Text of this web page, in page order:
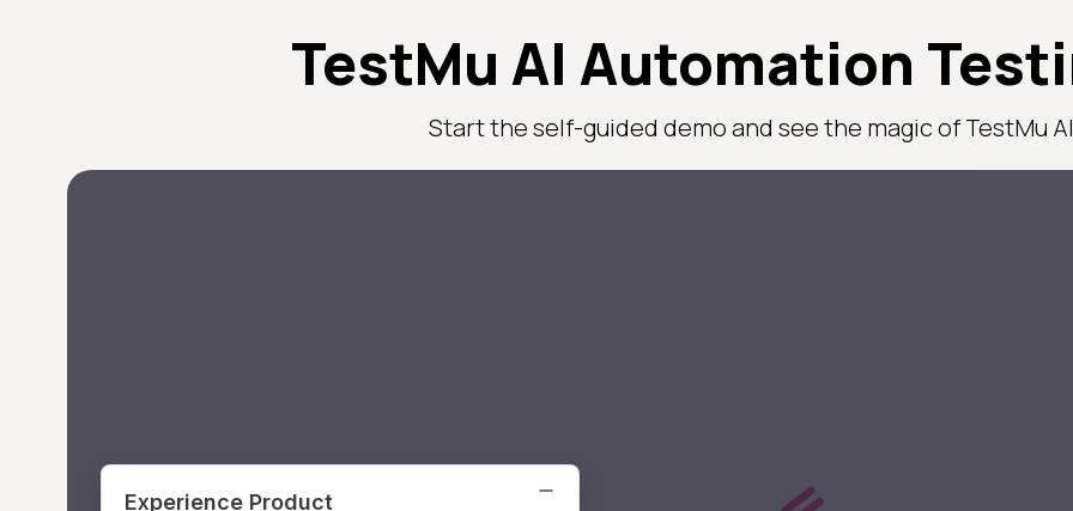
TestMu AI Automation
Start the self-guided demo and see the magic of TestMu